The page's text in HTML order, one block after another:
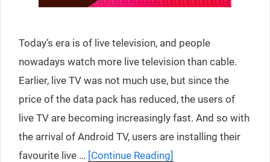
Today’s era is of live television, and people
nowadays watch more live television than cable.
Earlier, live TV was not much use, but since the
price of the data pack has reduced, the users of
live TV are becoming increasingly fast. And so with
the arrival of Android TV, users are installing their
favourite live … [Continue Reading]